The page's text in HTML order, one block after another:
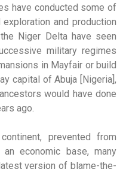
have conducted some of
and production
Niger Delta have seen
military regimes
in Mayfair or build
capital of Abuja [Nigeria],
would have done
ago.
prevented from
economic base, many
version of blame-the-